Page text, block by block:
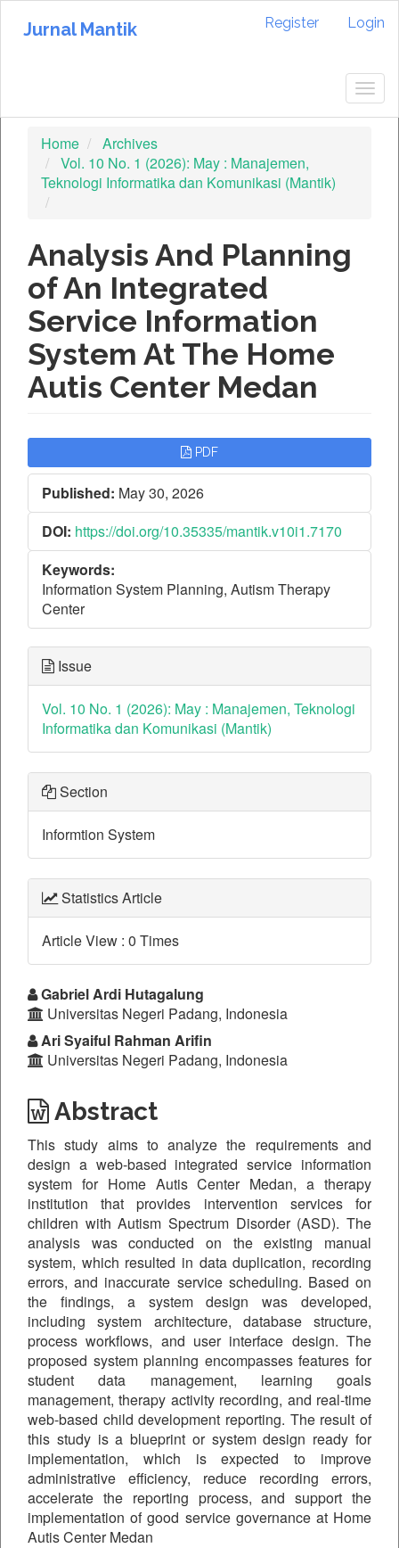
jump
Main
Content
Sidebar
Jurnal Mantik Register Login
Home
Archives
Vol. 10 No. 1 (2026): May : Manajemen,
Teknologi Informatika dan Komunikasi (Mantik)
Analysis And Planning
of An Integrated
Service Information
System At The Home
Autis Center Medan
Article
Sidebar
PDF
Published: May 30, 2026
DOI: https://doi.org/10.35335/mantik.v10i1.7170
Keywords:
Information System Planning, Autism Therapy
Center
Issue
Vol. 10 No. 1 (2026): May : Manajemen, Teknologi
Informatika dan Komunikasi (Mantik)
Section
Informtion System
Statistics Article
Article View : 0 Times
Main
Article
Content
Gabriel Ardi Hutagalung
Universitas Negeri Padang, Indonesia
Ari Syaiful Rahman Arifin
Universitas Negeri Padang, Indonesia
Abstract
This study aims to analyze the requirements and
design a web-based integrated service information
system for Home Autis Center Medan, a therapy
institution that provides intervention services for
children with Autism Spectrum Disorder (ASD). The
analysis was conducted on the existing manual
system, which resulted in data duplication, recording
errors, and inaccurate service scheduling. Based on
the findings, a system design was developed,
including system architecture, database structure,
process workflows, and user interface design. The
proposed system planning encompasses features for
student data management, learning goals
management, therapy activity recording, and real-time
web-based child development reporting. The result of
this study is a blueprint or system design ready for
implementation, which is expected to improve
administrative efficiency, reduce recording errors,
accelerate the reporting process, and support the
implementation of good service governance at Home
Autis Center Medan